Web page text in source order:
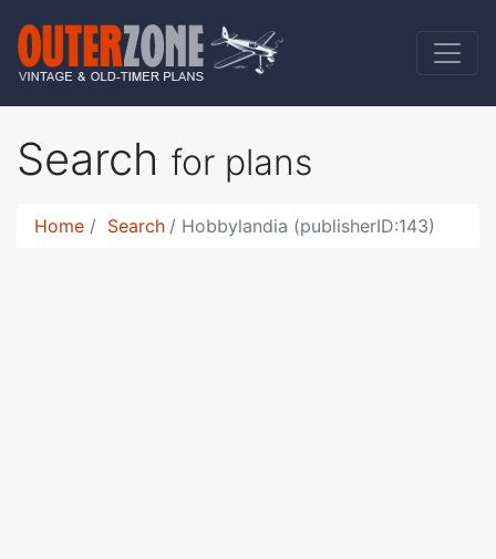
Search for plans
Home Search Hobbylandia (publisherID:143)